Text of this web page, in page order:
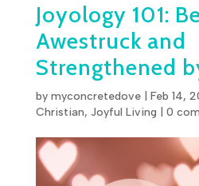
Joyology 101:
Awestruck and
Strengthened
by myconcretedove| Feb 14,
Christian, Joyful Living 0